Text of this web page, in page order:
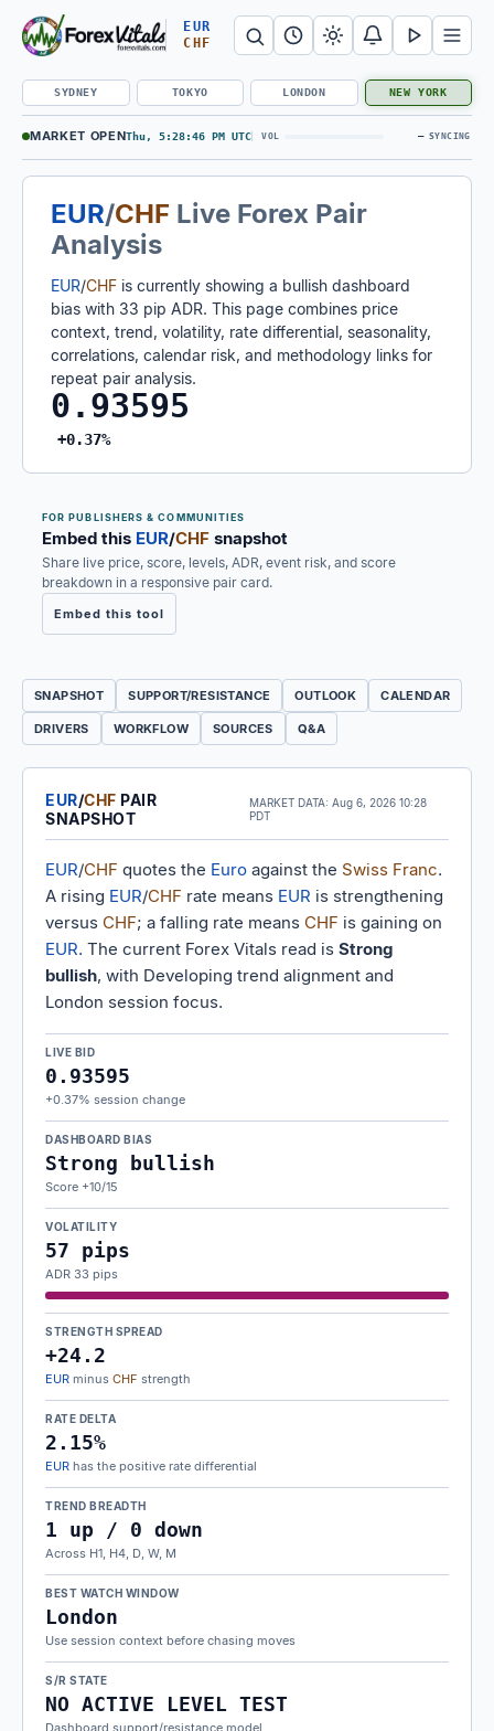
EUR
CHF
SYDNEY TOKYO LONDON NEW YORK
MARKET OPENThu, 5:28:47 PM UTC VOL — SYNCING
Search Forex Vitals
Submit Forex Vitals searchOpen
EUR/CHF Live Forex Pair
Analysis
EUR/CHF is currently showing a bullish dashboard
bias with 33 pip ADR. This page combines price
context, trend, volatility, rate differential, seasonality,
correlations, calendar risk, and methodology links for
repeat pair analysis.
0.93595
+0.37%
FOR PUBLISHERS & COMMUNITIES
Embed this EUR/CHF snapshot
Share live price, score, levels, ADR, event risk, and score
breakdown in a responsive pair card.
Embed this tool
SNAPSHOT SUPPORT/RESISTANCE OUTLOOK CALENDAR
DRIVERS WORKFLOW SOURCES Q&A
EUR/CHF PAIR
SNAPSHOT
MARKET DATA: Aug 6, 2026 10:28
PDT
EUR/CHF quotes the Euro against the Swiss Franc.
A rising EUR/CHF rate means EUR is strengthening
versus CHF; a falling rate means CHF is gaining on
EUR. The current Forex Vitals read is Strong
bullish, with Developing trend alignment and
London session focus.
LIVE BID
0.93595
+0.37% session change
DASHBOARD BIAS
Strong bullish
Score +10/15
VOLATILITY
57 pips
ADR 33 pips
STRENGTH SPREAD
+24.2
EUR minus CHF strength
RATE DELTA
2.15%
EUR has the positive rate differential
TREND BREADTH
1 up / 0 down
Across H1, H4, D, W, M
BEST WATCH WINDOW
London
Use session context before chasing moves
S/R STATE
NO ACTIVE LEVEL TEST
Dashboard support/resistance model